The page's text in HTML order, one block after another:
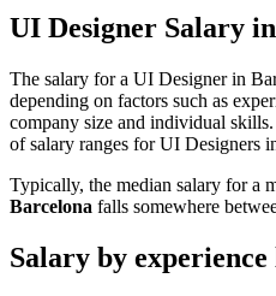
UI Designer Salary in
The salary for a UI Designerin
depending on factors such as
company size and individual
of salary ranges forUI Designers
Typically, the median salary for a
Barcelona falls somewhere
Salary by experience